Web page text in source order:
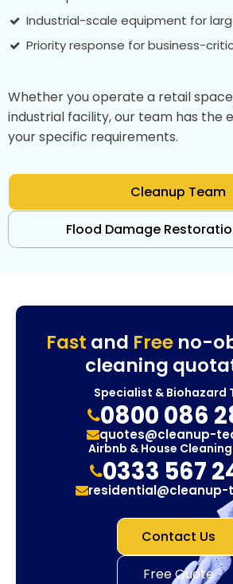
Industrial-scale equipment for
Priority response for business-
Whether you operate a retail
industrial facility, our team has the
your specific requirements.
Cleanup Team
Flood Damage
Fast and Freeno-
cleaning
Specialist & Biohazard
0800 086
quotes@cleanup-
Airbnb & House
0333 567
residential@cleanup-
Contact Us
Free Quote